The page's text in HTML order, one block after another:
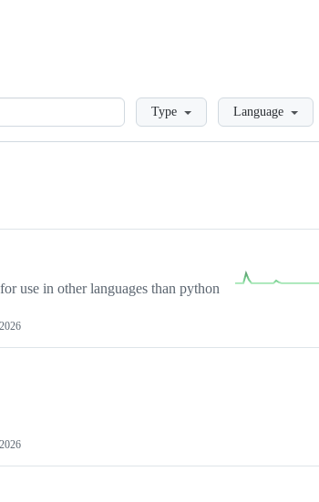
LoadingType Language
use in other languages than python